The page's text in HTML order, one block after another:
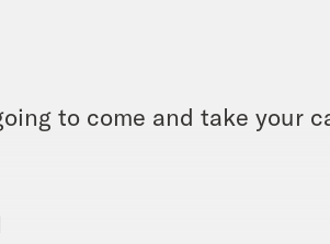
to come and take your